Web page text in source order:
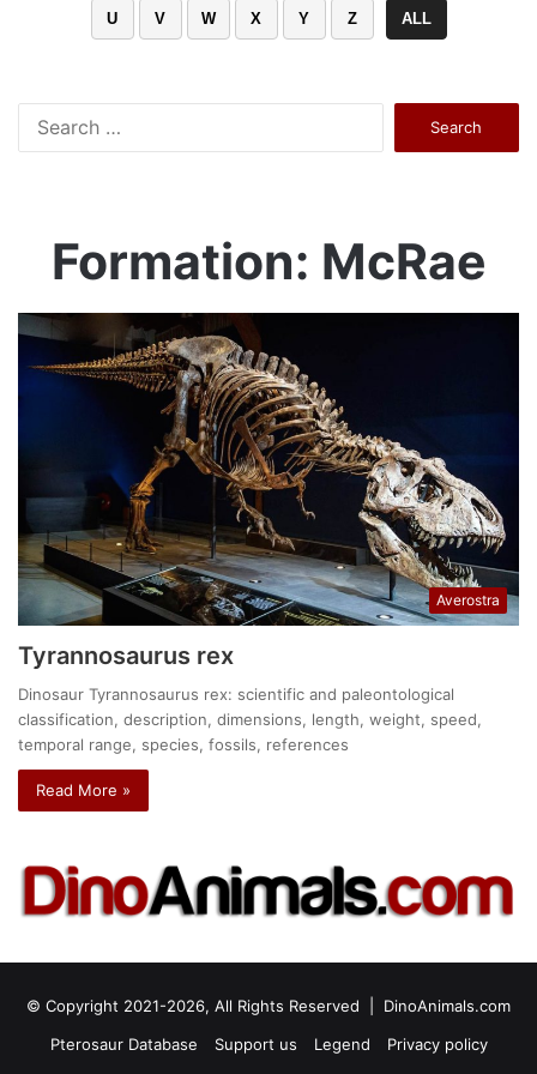
U V W X Y Z ALL
Formation: McRae
Averostra
Tyrannosaurus rex
Dinosaur Tyrannosaurus rex: scientific and paleontological
classification, description, dimensions, length, weight, speed,
temporal range, species, fossils, references
Read More »
© Copyright 2021-2026, All Rights Reserved | DinoAnimals.com
Pterosaur Database
Support us Legend
Privacy policy